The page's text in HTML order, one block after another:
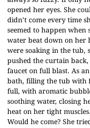
opened her eyes. She
didn’t come every time
seemed to happen
water beat down on her
were soaking in the tub,
pushed the curtain
faucet on full blast. As
bath, filling the tub with
full, with aromatic
soothing water, closing
heat on her tight
Would he come? She